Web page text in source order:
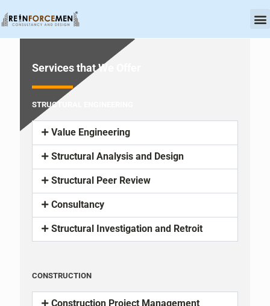
Services that We Offer
STRUCTURAL ENGINEERING
Value Engineering
Structural Analysis and Design
Structural Peer Review
Consultancy
Structural Investigation and Retroit
CONSTRUCTION
Construction Project Management